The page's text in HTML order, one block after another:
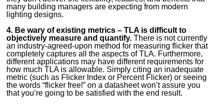
many building managers are expecting from modern
lighting designs.
4. Be wary of existing metrics – TLA is difficult to
objectively measure and quantify. There is not currently
an industry-agreed-upon method for measuring flicker that
completely captures all the aspects of TLA. Furthermore,
different applications may have different requirements for
how much TLA is allowable. Simply citing an inadequate
metric (such as Flicker Index or Percent Flicker) or seeing
the words “flicker free!” on a datasheet won’t assure you
that you’re going to be satisfied with the end result.